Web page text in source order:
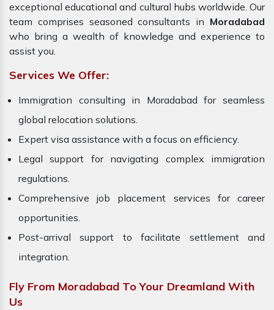
exceptional educational and cultural hubs worldwide. Our
team comprises seasoned consultants in Moradabad
who bring a wealth of knowledge and experience to
assist you.
Services We Offer:
Immigration consulting in Moradabad for seamless
global relocation solutions.
Expert visa assistance with a focus on efficiency.
Legal support for navigating complex immigration
regulations.
Comprehensive job placement services for career
opportunities.
Post-arrival support to facilitate settlement and
integration.
Fly From Moradabad To Your Dreamland With
Us